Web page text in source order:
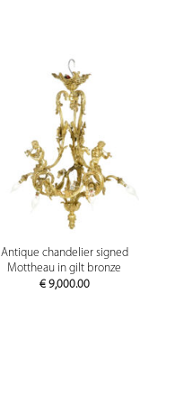
Antique chandelier signed
Mottheau in gilt bronze
€9,000.00